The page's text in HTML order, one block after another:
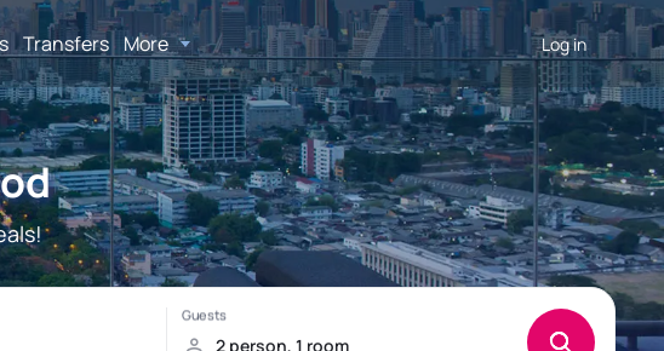
Transfers More Log in